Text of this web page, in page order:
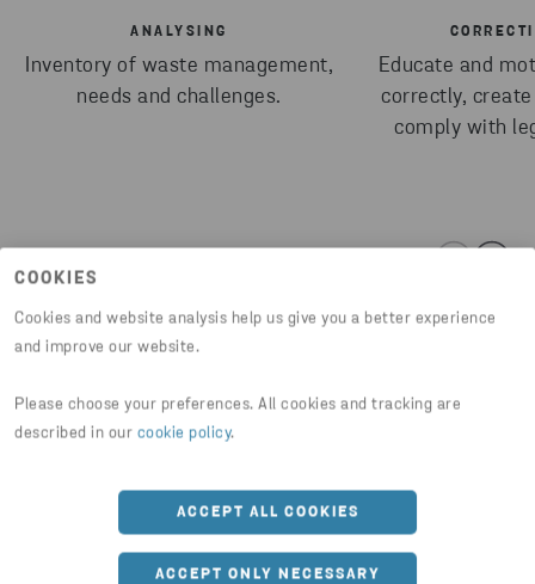
COOKIES
Cookies and website analysis help us give you a better experience
and improve our website.
Please choose your preferences. All cookies and tracking are
described in our cookie policy.
ACCEPT ALL COOKIES
ACCEPT ONLY NECESSARY
ANALYSING
Inventory of waste management,
needs and challenges.
Educate and
correctly,
comply with
Share article